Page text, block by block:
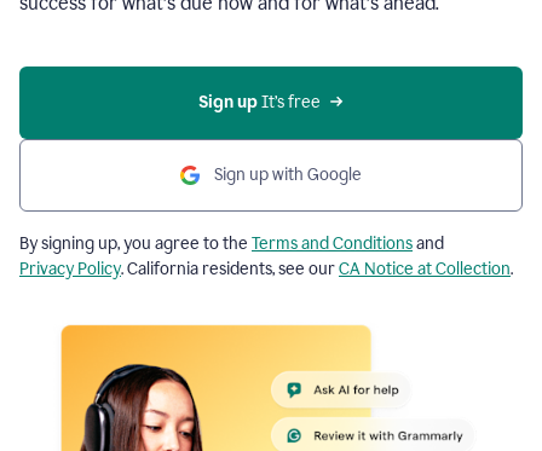
Sign up It’s free
Sign up with Google
By signing up, you agree to the Terms and Conditionsand
Privacy Policy. California residents, see ourCA Notice at Collection.